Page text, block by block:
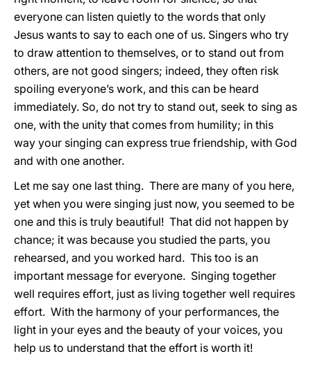
everyone can listen quietly to the words that only
Jesus wants to say to each one of us. Singers who try
to draw attention to themselves, or to stand out from
others, are not good singers; indeed, they often risk
spoiling everyone’s work, and this can be heard
immediately. So, do not try to stand out, seek to sing as
one, with the unity that comes from humility; in this
way your singing can express true friendship, with God
and with one another.
Let me say one last thing. There are many of you here,
yet when you were singing just now, you seemed to be
one and this is truly beautiful! That did not happen by
chance; it was because you studied the parts, you
rehearsed, and you worked hard. This too is an
important message for everyone. Singing together
well requires effort, just as living together well requires
effort. With the harmony of your performances, the
light in your eyes and the beauty of your voices, you
help us to understand that the effort is worth it!